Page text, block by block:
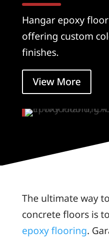
Hangar epoxy
offering custom
finishes.
View More
The ultimate way
concrete floors is
epoxy flooring.